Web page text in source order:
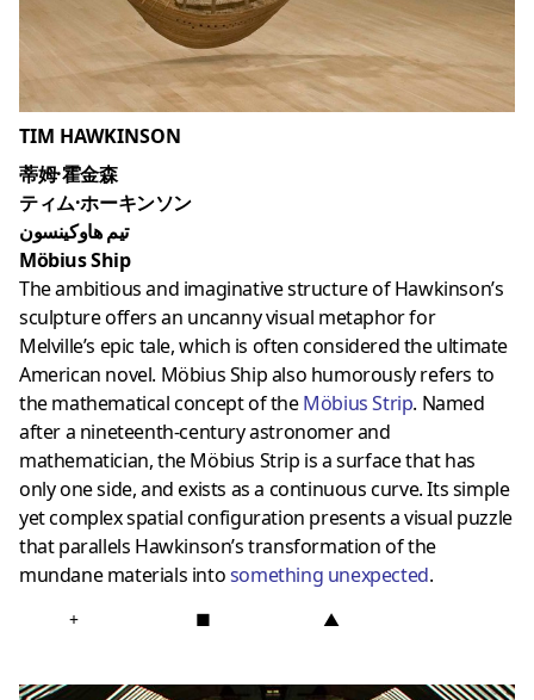
TIM HAWKINSON
蒂姆·霍金森
ティム·ホーキンソン
تيم هاوكينسون
Möbius Ship
The ambitious and imaginative structure of Hawkinson’s
sculpture offers an uncanny visual metaphor for
Melville’s epic tale, which is often considered the ultimate
American novel. Möbius Ship also humorously refers to
the mathematical concept of theMöbius Strip. Named
after a nineteenth-century astronomer and
mathematician, the Möbius Strip is a surface that has
only one side, and exists as a continuous curve. Its simple
yet complex spatial configuration presents a visual puzzle
that parallels Hawkinson’s transformation of the
mundane materials intosomething unexpected.
+ ■ ▲